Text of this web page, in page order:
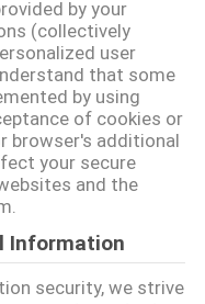
by your
(collectively
user
that some
by using
of cookies or
browser's additional
your secure
and the
Information
security, we strive